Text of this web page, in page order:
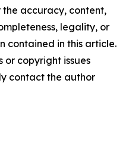
accuracy, content,
legality, or
contained in this article.
or copyright issues
contact the author